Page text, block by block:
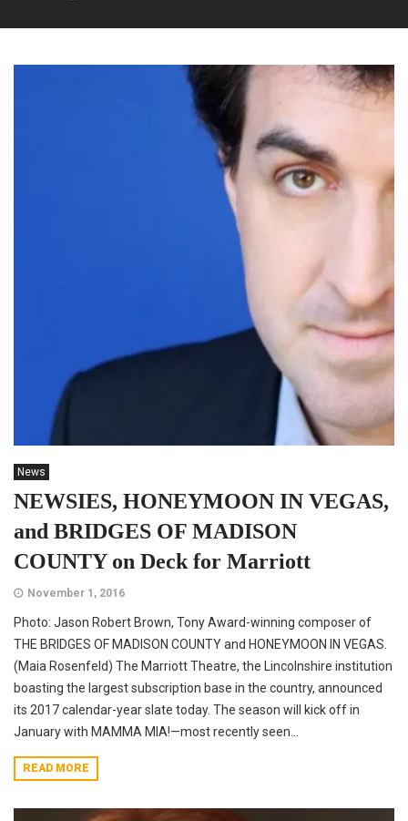
News
NEWSIES, HONEYMOON IN VEGAS,
and BRIDGES OF MADISON
COUNTY on Deck for Marriott
November 1, 2016
Photo: Jason Robert Brown, Tony Award-winning composer of
THE BRIDGES OF MADISON COUNTY and HONEYMOON IN VEGAS.
(Maia Rosenfeld) The Marriott Theatre, the Lincolnshire institution
boasting the largest subscription base in the country, announced
its 2017 calendar-year slate today. The season will kick off in
January with MAMMA MIA!—most recently seen...
READ MORE